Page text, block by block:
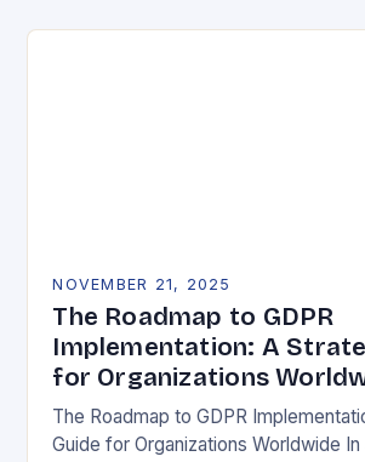
NOVEMBER 21, 2025
The Roadmap to GDPR
Implementation: A
for Organizations
The Roadmap to GDPR
Guide for Organizations Worldwide